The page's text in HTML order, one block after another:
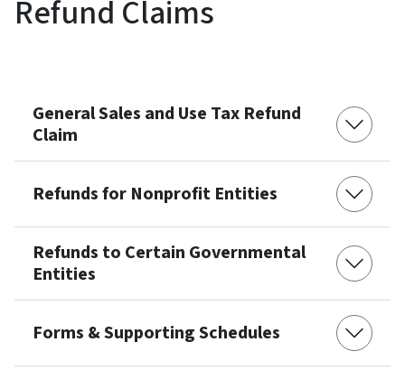
Refund Claims
General Sales and Use Tax Refund
Claim
Refunds for Nonprofit Entities
Refunds to Certain Governmental
Entities
Forms & Supporting Schedules